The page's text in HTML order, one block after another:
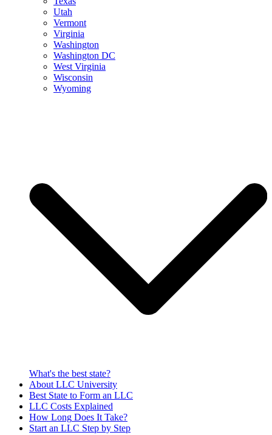
Utah
Vermont
Virginia
Washington
Washington DC
West Virginia
Wisconsin
Wyoming
What's the best state?
About LLC University
Best State to Form an LLC
LLC Costs Explained
How Long Does It Take?
Start an LLC Step by Step